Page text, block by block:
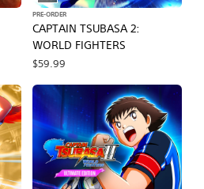
CAPTAIN TSUBASA 2:
WORLD FIGHTERS
PRE-ORDER
$59.99